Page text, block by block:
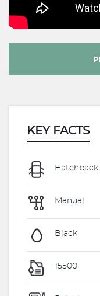
KEY FACTS
Hatchback
Manual
Black
15500